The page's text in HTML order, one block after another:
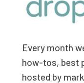
Every month
how-tos, best
hosted by